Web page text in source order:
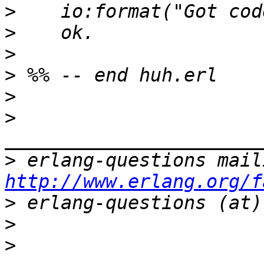
>
>
>
>
>
>
>
http://www.erlang.org/
>
>
>